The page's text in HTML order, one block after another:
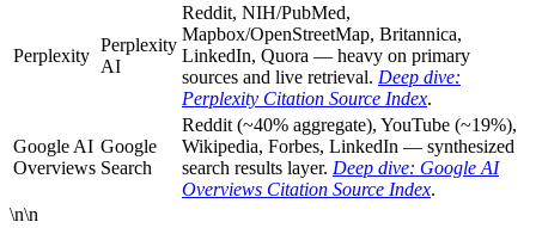
Perplexity
Perplexity
AI
Reddit, NIH/PubMed,
Mapbox/OpenStreetMap, Britannica,
LinkedIn, Quora — heavy on primary
sources and live retrieval. Deep dive:
Perplexity Citation Source Index.
Google AI
Overviews
Google
Search
Reddit (~40% aggregate), YouTube (~19%),
Wikipedia, Forbes, LinkedIn — synthesized
search results layer. Deep dive: Google AI
Overviews Citation Source Index.
\n\n